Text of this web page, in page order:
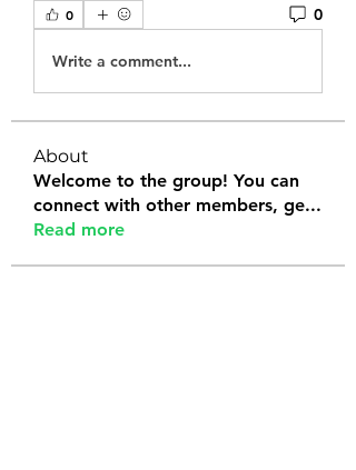
0 0
Write a comment...
About
Welcome to the group! You can
connect with other members, ge...
Read more